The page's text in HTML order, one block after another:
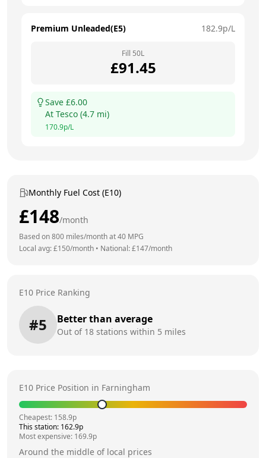
Premium Unleaded(E5) 182.9p/L
Fill 50L
£91.45
Save £6.00
At Tesco (4.7 mi)
170.9p/L
Monthly Fuel Cost (E10)
£148/month
Based on800 miles/month at40 MPG
Local avg: £150/month • National: £147/month
E10 Price Ranking
#5 Better than average
Out of 18 stations within 5 miles
E10 Price Position in Farningham
Cheapest: 158.9p
This station: 162.9p
Most expensive: 169.9p
Around the middle of local prices